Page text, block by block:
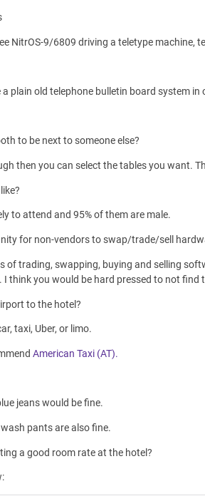
NitrOS-9/6809 driving a teletype machine,
a plain old telephone bulletin board system
to be next to someone else?
then you can select the tables you want.
to attend and 95% of them are male.
for non-vendors to swap/trade/sell
of trading, swapping, buying and selling
I think you would be hard pressed to not find
to the hotel?
taxi, Uber, or limo.
American Taxi (AT).
jeans would be fine.
pants are also fine.
a good room rate at the hotel?